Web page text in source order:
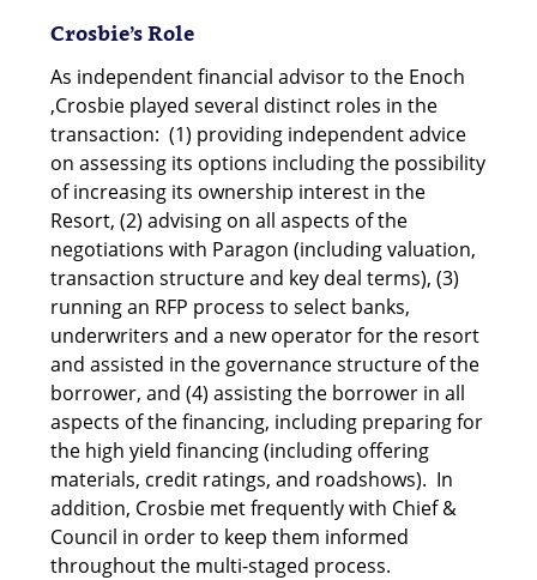
Crosbie’s Role
As independent financial advisor to the Enoch
,Crosbie played several distinct roles in the
transaction: (1) providing independent advice
on assessing its options including the possibility
of increasing its ownership interest in the
Resort, (2) advising on all aspects of the
negotiations with Paragon (including valuation,
transaction structure and key deal terms), (3)
running an RFP process to select banks,
underwriters and a new operator for the resort
and assisted in the governance structure of the
borrower, and (4) assisting the borrower in all
aspects of the financing, including preparing for
the high yield financing (including offering
materials, credit ratings, and roadshows). In
addition, Crosbie met frequently with Chief &
Council in order to keep them informed
throughout the multi-staged process.